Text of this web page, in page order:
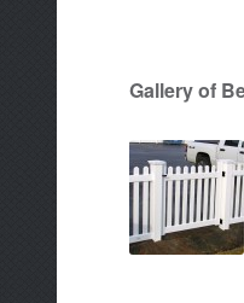
Gallery of